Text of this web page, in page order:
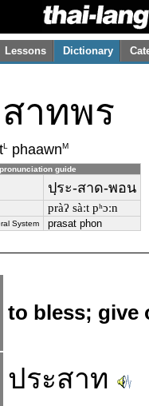
Lessons Dictionary
าทพร
L phaawnM
pronunciation guide
ปฺระ-สาด-พอน
pràʔ sàːt pʰɔːn
System prasat phon
to bless; give
ประสาท